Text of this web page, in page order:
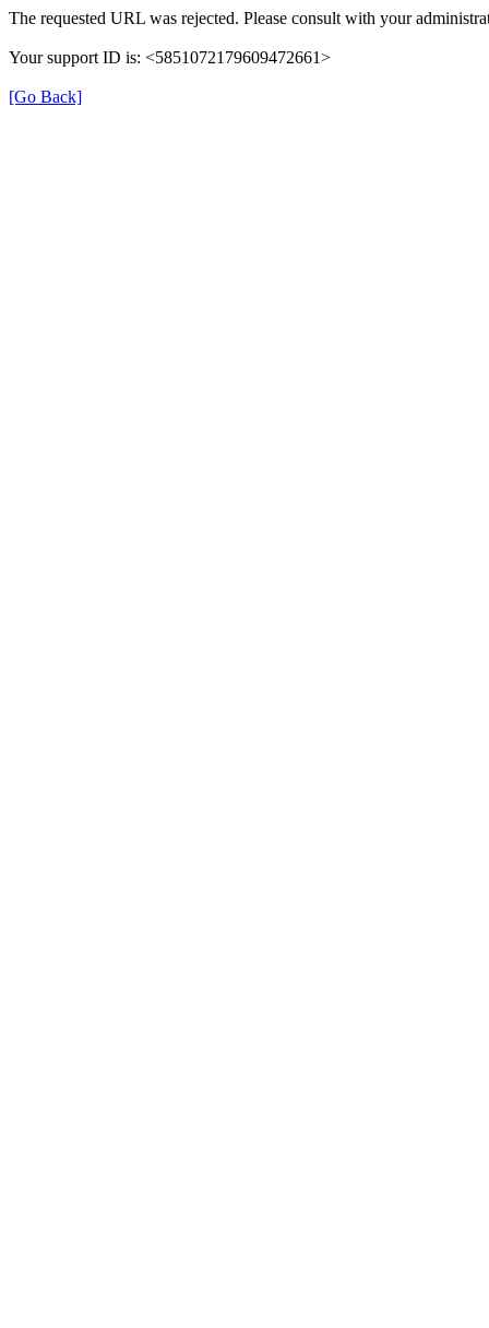
The requested URL was rejected. Please consult with your
Your support ID is: <5851072179609472661>
[Go Back]